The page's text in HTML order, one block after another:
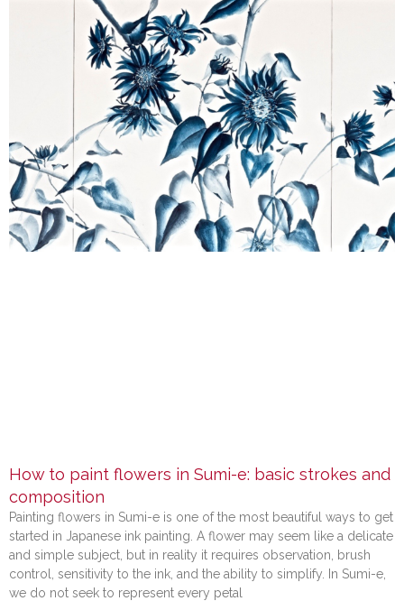
How to paint flowers in Sumi-e: basic strokes and
composition
Painting flowers in Sumi-e is one of the most beautiful ways to get
started in Japanese ink painting. A flower may seem like a delicate
and simple subject, but in reality it requires observation, brush
control, sensitivity to the ink, and the ability to simplify. In Sumi-e,
we do not seek to represent every petal